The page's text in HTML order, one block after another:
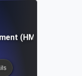
(HMR)